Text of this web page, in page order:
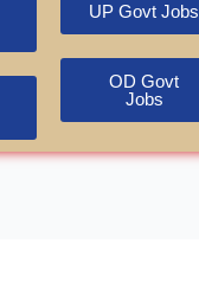
UP Govt Jobs
OD Govt
Jobs